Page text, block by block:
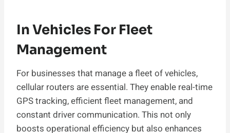
In Vehicles For Fleet
Management
For businesses that manage a fleet of vehicles,
cellular routers are essential. They enable real-time
GPS tracking, efficient fleet management, and
constant driver communication. This not only
boosts operational efficiency but also enhances